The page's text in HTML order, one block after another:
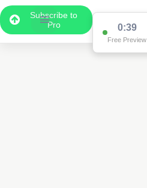
Subscribe to
Pro
0:38
Free Preview